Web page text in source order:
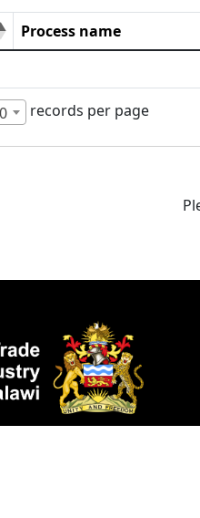
Process name
records per page